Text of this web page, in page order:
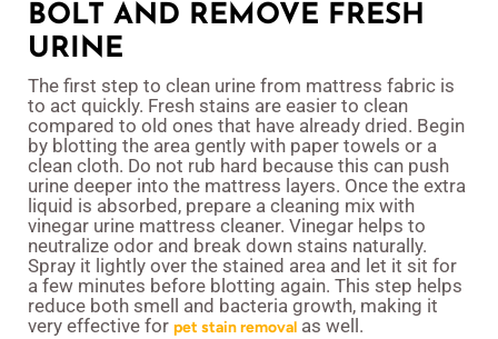
BOLT AND REMOVE FRESH
URINE
The first step to clean urine from mattress fabric is
to act quickly. Fresh stains are easier to clean
compared to old ones that have already dried. Begin
by blotting the area gently with paper towels or a
clean cloth. Do not rub hard because this can push
urine deeper into the mattress layers. Once the extra
liquid is absorbed, prepare a cleaning mix with
vinegar urine mattress cleaner. Vinegar helps to
neutralize odor and break down stains naturally.
Spray it lightly over the stained area and let it sit for
a few minutes before blotting again. This step helps
reduce both smell and bacteria growth, making it
very effective for pet stain removal as well.